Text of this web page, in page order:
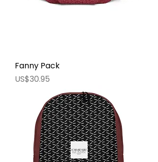
Fanny Pack
價格
US$30.95